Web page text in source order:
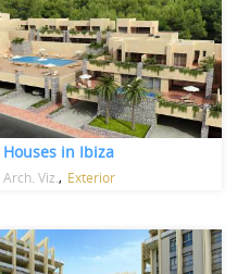
Houses in Ibiza
Arch. Viz. Exterior